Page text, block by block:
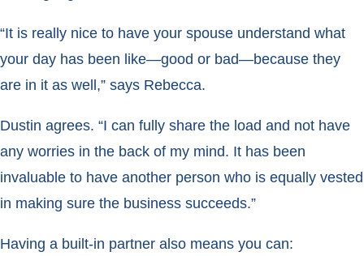
“It is really nice to have your spouse understand what
your day has been like—good or bad—because they
are in it as well,” says Rebecca.
Dustin agrees. “I can fully share the load and not have
any worries in the back of my mind. It has been
invaluable to have another person who is equally vested
in making sure the business succeeds.”
Having a built-in partner also means you can: